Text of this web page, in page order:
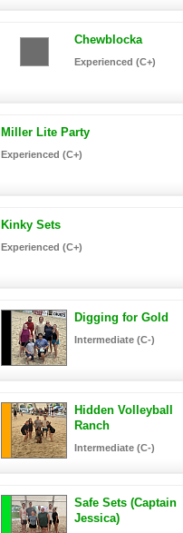
Chewblocka
Experienced (C+)
Miller Lite Party
Experienced (C+)
Kinky Sets
Experienced (C+)
Digging for Gold
Intermediate (C-)
Hidden Volleyball
Ranch
Intermediate (C-)
Safe Sets (Captain
Jessica)